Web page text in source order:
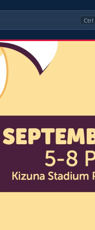
Ctrl